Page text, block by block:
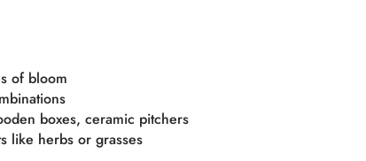
of bloom
boxes, ceramic pitchers
like herbs or grasses